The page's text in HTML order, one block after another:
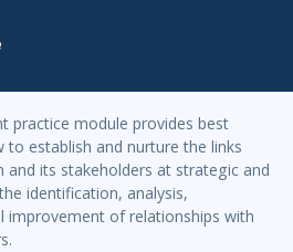
practice module provides best
to establish and nurture the links
its stakeholders at strategic and
identification, analysis,
improvement of relationships with